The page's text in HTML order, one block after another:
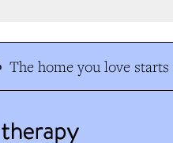
The home you love starts